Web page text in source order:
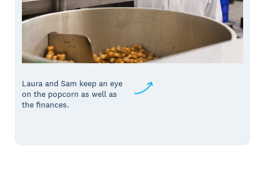
Laura and Sam keep an eye
on the popcorn as well as
the finances.